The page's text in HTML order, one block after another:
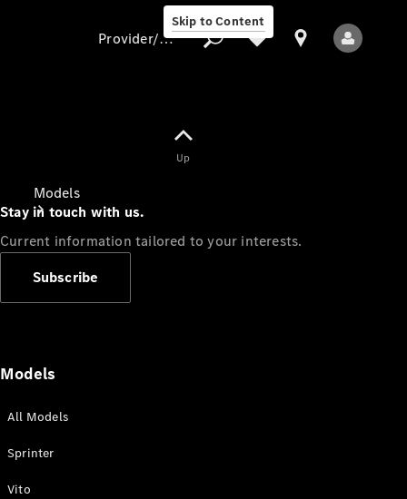
Skip to Content
Models
Provider/data protection
Up
Stay in touch with us.
Current information tailored to your interests.
Subscribe
Models
All Models
Sprinter
Vito